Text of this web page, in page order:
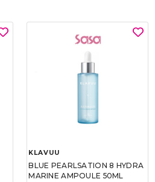
KLAVUU
BLUE PEARLSATION 8 HYDRA
MARINE AMPOULE 50ML